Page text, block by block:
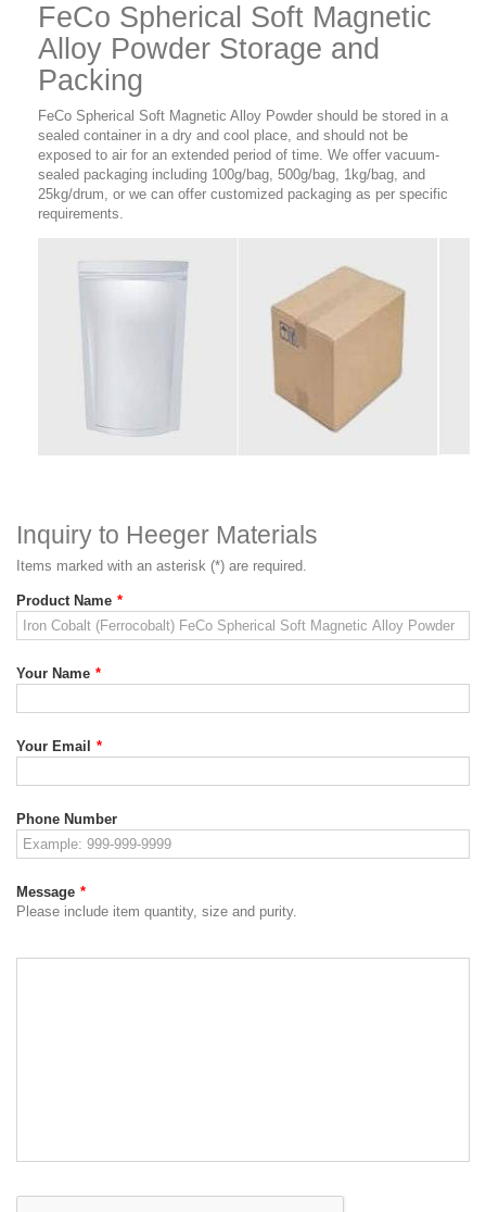
FeCo Spherical Soft Magnetic
Alloy Powder Storage and
Packing
FeCo Spherical Soft Magnetic Alloy Powder should be stored in a
sealed container in a dry and cool place, and should not be
exposed to air for an extended period of time. We offer vacuum-
sealed packaging including 100g/bag, 500g/bag, 1kg/bag, and
25kg/drum, or we can offer customized packaging as per specific
requirements.
Inquiry to Heeger Materials
Items marked with an asterisk (*) are required.
Product Name *
Your Name *
Your Email *
Phone Number
Message *
Please include item quantity, size and purity.